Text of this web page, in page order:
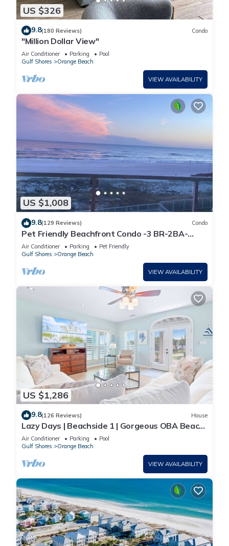
US $326
9.8(180 Reviews) Condo
"Million Dollar View"
Air Conditioner Parking
Pool
Gulf Shores
Orange Beach
VIEW AVAILABILITY
US $1,008
9.8(129 Reviews) Condo
Pet Friendly Beachfront Condo -3 BR-2BA-
SLEEPS 8
Air Conditioner Parking
Pet Friendly
Gulf Shores
Orange Beach
VIEW AVAILABILITY
US $1,286
9.8(126 Reviews) House
Lazy Days | Beachside 1 | Gorgeous OBA Beach
Home! Pool, Grills, Tennis, 500' Beach!
Air Conditioner Parking
Pool
Gulf Shores
Orange Beach
VIEW AVAILABILITY